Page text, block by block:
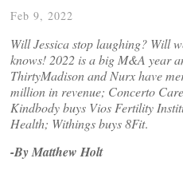
Feb 9, 2022
Will Jessica stop laughing? Will
knows! 2022 is a big M&A year
ThirtyMadison and Nurx have
million in revenue; Concerto
Kindbody buys Vios Fertility
Health; Withings buys8Fit.
-By Matthew Holt